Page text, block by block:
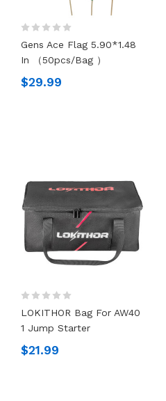
Gens Ace Flag 5.90*1.48
In （50pcs/bag ）
$29.99
LOKITHOR Bag For AW40
1 Jump Starter
$21.99